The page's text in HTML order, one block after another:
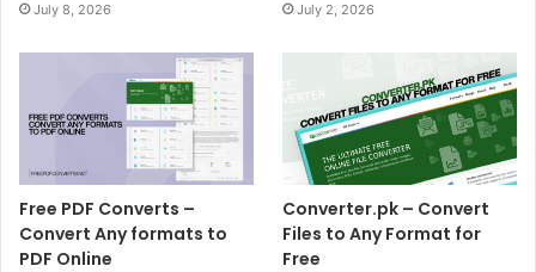
July 8, 2026 July 2, 2026
Free PDF Converts –
Convert Any formats to
PDF Online
Converter.pk – Convert
Files to Any Format for
Free